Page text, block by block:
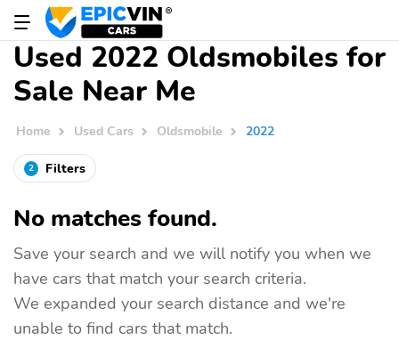
Used 2022 Oldsmobiles for
Sale Near Me
Home Used Cars Oldsmobile 2022
2 Filters
No matches found.
Save your search and we will notify you when we
have cars that match your search criteria.
We expanded your search distance and we're
unable to find cars that match.